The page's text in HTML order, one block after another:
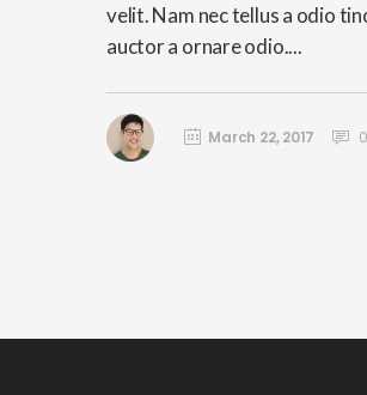
velit. Nam nec tellus a odio
auctor a ornare odio....
March 22, 2017 0